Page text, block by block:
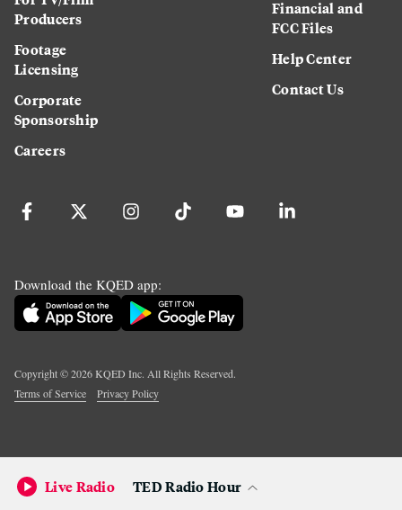
Producers
Footage
Licensing
Corporate
Sponsorship
Careers
Financial and
FCC Files
Help Center
Contact Us
Download the KQED app:
Copyright ©2026KQED Inc. All Rights Reserved.
Terms of Service
Privacy Policy
Live Radio TED Radio Hour